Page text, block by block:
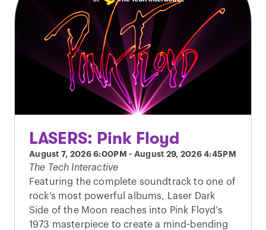
LASERS: Pink Floyd
August 7, 2026 6:00PM - August 29, 2026 4:45PM
The Tech Interactive
Featuring the complete soundtrack to one of
rock’s most powerful albums, Laser Dark
Side of the Moon reaches into Pink Floyd’s
1973 masterpiece to create a mind-bending